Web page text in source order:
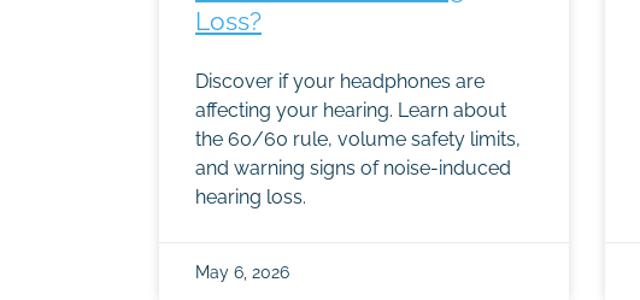
Loss?
Discover if your headphones are
affecting your hearing. Learn about
the 60/60 rule, volume safety limits,
and warning signs of noise-induced
hearing loss.
May 6, 2026